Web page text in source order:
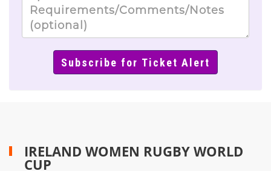
IRELAND WOMEN RUGBY WORLD
CUP